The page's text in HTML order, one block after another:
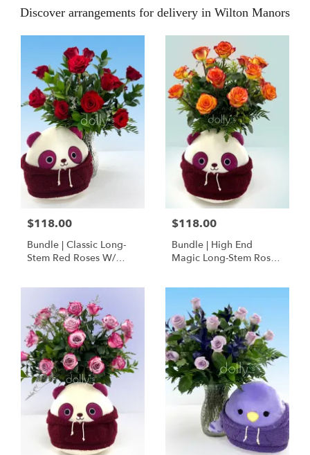
Discover arrangements for delivery in Wilton Manors
$118.00
Bundle | Classic Long-
Stem Red Roses W/
Squishmallow
$118.00
Bundle | High End
Magic Long-Stem Roses